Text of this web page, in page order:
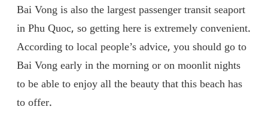
Bai Vong is also the largest passenger transit seaport
in Phu Quoc, so getting here is extremely convenient.
According to local people’s advice, you should go to
Bai Vong early in the morning or on moonlit nights
to be able to enjoy all the beauty that this beach has
to offer.